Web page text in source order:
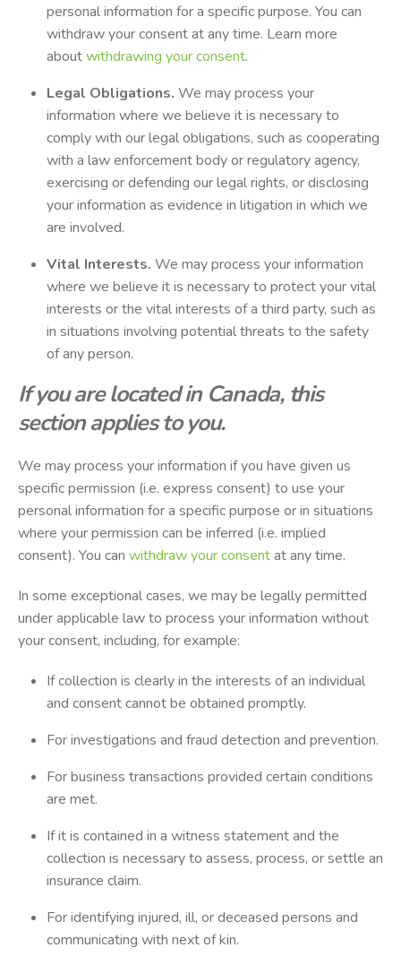
personal information for a specific purpose. You can
withdraw your consent at any time. Learn more
aboutwithdrawing your consent.
Legal Obligations. We may process your
information where we believe it is necessary to
comply with our legal obligations, such as cooperating
with a law enforcement body or regulatory agency,
exercising or defending our legal rights, or disclosing
your information as evidence in litigation in which we
are involved.
Vital Interests. We may process your information
where we believe it is necessary to protect your vital
interests or the vital interests of a third party, such as
in situations involving potential threats to the safety
of any person.
If you are located in Canada, this
section applies to you.
We may process your information if you have given us
specific permission (i.e. express consent) to use your
personal information for a specific purpose or in situations
where your permission can be inferred (i.e. implied
consent). You can withdraw your consentat any time.
In some exceptional cases, we may be legally permitted
under applicable law to process your information without
your consent, including, for example:
If collection is clearly in the interests of an individual
and consent cannot be obtained promptly.
For investigations and fraud detection and prevention.
For business transactions provided certain conditions
are met.
If it is contained in a witness statement and the
collection is necessary to assess, process, or settle an
insurance claim.
For identifying injured, ill, or deceased persons and
communicating with next of kin.